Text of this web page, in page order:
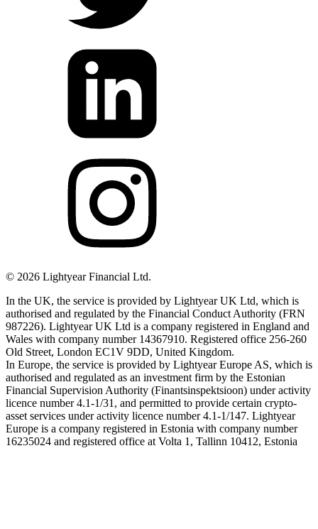
© 2026 Lightyear Financial Ltd.
In the UK, the service is provided by Lightyear UK Ltd, which is
authorised and regulated by the Financial Conduct Authority (FRN
987226). Lightyear UK Ltd is a company registered in England and
Wales with company number 14367910. Registered office 256-260
Old Street, London EC1V 9DD, United Kingdom.
In Europe, the service is provided by Lightyear Europe AS, which is
authorised and regulated as an investment firm by the Estonian
Financial Supervision Authority (Finantsinspektsioon) under activity
licence number 4.1-1/31, and permitted to provide certain crypto-
asset services under activity licence number 4.1-1/147. Lightyear
Europe is a company registered in Estonia with company number
16235024 and registered office at Volta 1, Tallinn 10412, Estonia